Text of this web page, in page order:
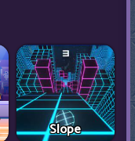
Slope